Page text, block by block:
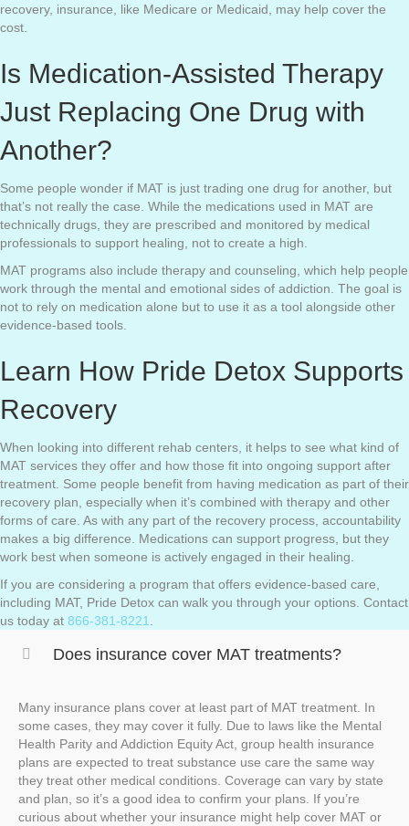
recovery, insurance, like Medicare or Medicaid, may help cover the
cost.
Is Medication-Assisted Therapy
Just Replacing One Drug with
Another?
Some people wonder if MAT is just trading one drug for another, but
that’s not really the case. While the medications used in MAT are
technically drugs, they are prescribed and monitored by medical
professionals to support healing, not to create a high.
MAT programs also include therapy and counseling, which help people
work through the mental and emotional sides of addiction. The goal is
not to rely on medication alone but to use it as a tool alongside other
evidence-based tools.
Learn How Pride Detox Supports
Recovery
When looking into different rehab centers, it helps to see what kind of
MAT services they offer and how those fit into ongoing support after
treatment. Some people benefit from having medication as part of their
recovery plan, especially when it’s combined with therapy and other
forms of care. As with any part of the recovery process, accountability
makes a big difference. Medications can support progress, but they
work best when someone is actively engaged in their healing.
If you are considering a program that offers evidence-based care,
including MAT, Pride Detox can walk you through your options. Contact
us today at 866-381-8221
Does insurance cover MAT treatments?
Many insurance plans cover at least part of MAT treatment. In
some cases, they may cover it fully. Due to laws like the Mental
Health Parity and Addiction Equity Act, group health insurance
plans are expected to treat substance use care the same way
they treat other medical conditions. Coverage can vary by state
and plan, so it’s a good idea to confirm your plans. If you’re
curious about whether your insurance might help cover MAT or